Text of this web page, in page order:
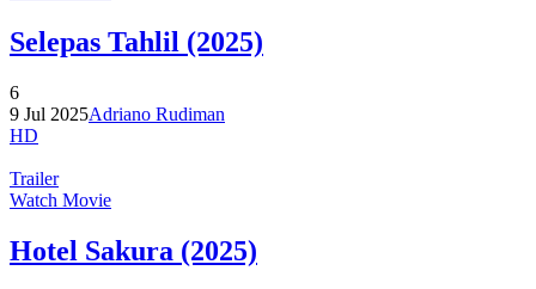
Selepas Tahlil (2025)
6
9 Jul 2025Adriano Rudiman
HD
Trailer
Watch Movie
Hotel Sakura (2025)